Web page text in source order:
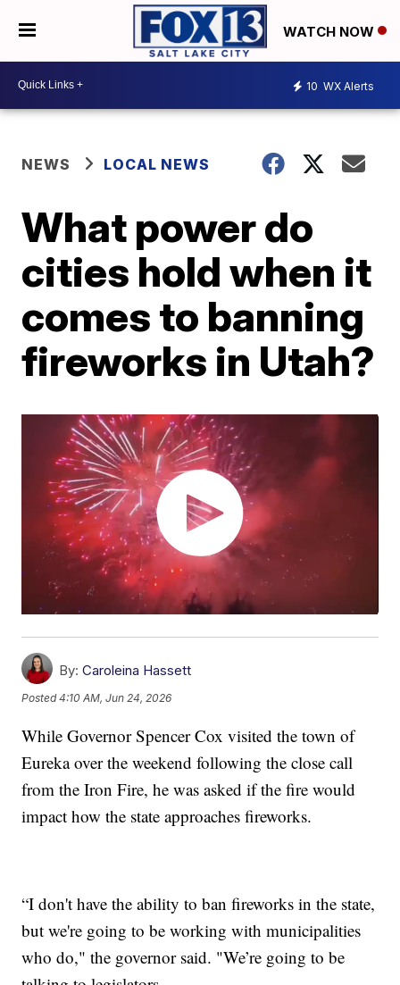
WATCH NOW
10 WX Alerts
NEWS LOCAL NEWS
What power do
cities hold when it
comes to banning
fireworks in Utah?
By: Caroleina Hassett
Posted4:10 AM, Jun 24, 2026
While Governor Spencer Cox visited the town of
Eureka over the weekend following the close call
from the Iron Fire, he was asked if the fire would
impact how the state approaches fireworks.
“I don't have the ability to ban fireworks in the state,
but we're going to be working with municipalities
who do," the governor said. "We’re going to be